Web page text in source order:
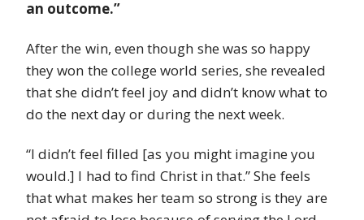
an outcome.”
After the win, even though she was so happy
they won the college world series, she revealed
that she didn’t feel joy and didn’t know what to
do the next day or during the next week.
“I didn’t feel filled [as you might imagine you
would.] I had to find Christ in that.” She feels
that what makes her team so strong is they are